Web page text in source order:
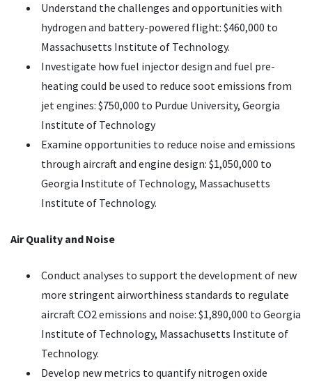
Understand the challenges and opportunities with
hydrogen and battery-powered flight: $460,000 to
Massachusetts Institute of Technology.
Investigate how fuel injector design and fuel pre-
heating could be used to reduce soot emissions from
jet engines: $750,000 to Purdue University, Georgia
Institute of Technology
Examine opportunities to reduce noise and emissions
through aircraft and engine design: $1,050,000 to
Georgia Institute of Technology, Massachusetts
Institute of Technology.
Air Quality and Noise
Conduct analyses to support the development of new
more stringent airworthiness standards to regulate
aircraft CO2 emissions and noise: $1,890,000 to Georgia
Institute of Technology, Massachusetts Institute of
Technology.
Develop new metrics to quantify nitrogen oxide